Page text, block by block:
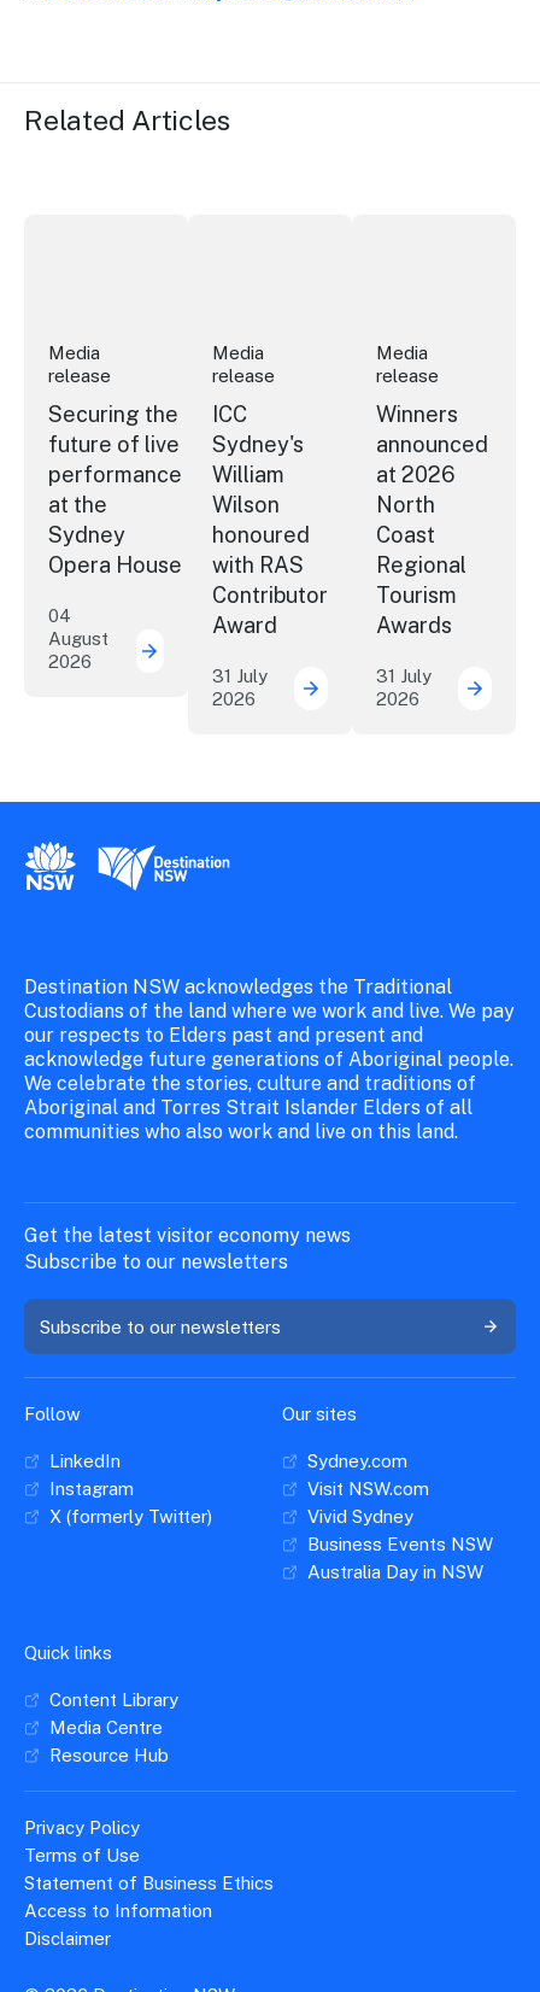
Related Articles
Media
release
Securing the
future of live
performance
at the
Sydney
Opera House
04
August
2026
Securing the future of live performance at
Media
release
ICC
Sydney's
William
Wilson
honoured
with RAS
Contributor
Award
31 July
2026
ICC Sydney's William
Media
release
Winners
announced
at 2026
North
Coast
Regional
Tourism
Awards
31 July
2026
New South Wales Government
Destination New South Wales
Destination NSW acknowledges the Traditional
Custodians of the land where we work and live. We pay
our respects to Elders past and present and
acknowledge future generations of Aboriginal people.
We celebrate the stories, culture and traditions of
Aboriginal and Torres Strait Islander Elders of all
communities who also work and live on this land.
Get the latest visitor economy news
Subscribe to our newsletters
Subscribe to our newsletters
Follow
LinkedIn
Instagram
X (formerly Twitter)
Our sites
Sydney.com
Visit NSW.com
Vivid Sydney
Business Events NSW
Australia Day in NSW
Quick links
Content Library
Media Centre
Resource Hub
Privacy Policy
Terms of Use
Statement of Business Ethics
Access to Information
Disclaimer